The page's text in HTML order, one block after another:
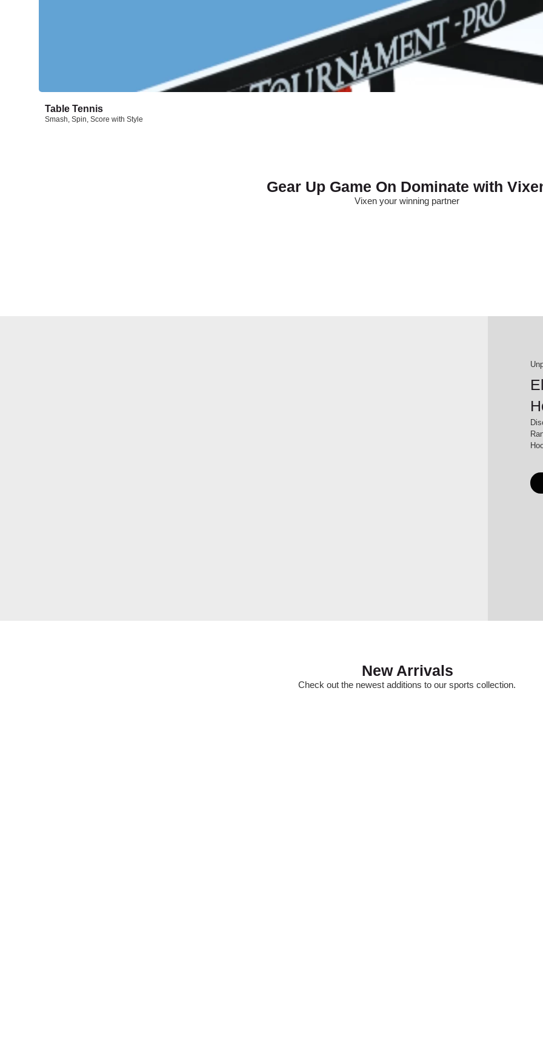
Table Tennis
Smash, Spin, Score with Style
Gear Up Game On Dominate with
Vixen your winning partner
New Arrivals
Check out the newest additions to our sports collection.